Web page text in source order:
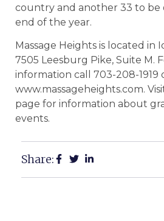
country and another 33 to
end of the year.
Massage Heights is located in
7505 Leesburg Pike, Suite M.
information call 703-208-1919
www.massageheights.com.
page for information about
events.
Share: